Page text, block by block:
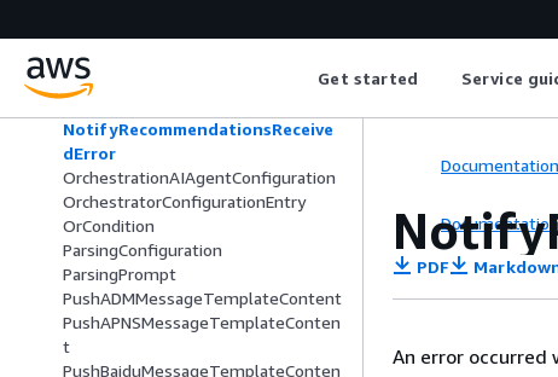
Get started Service
NotesChunkDataDetails
NotesDataDetails
NoteTakingAIAgentConfiguration
NotifyRecommendationsReceive
dError
OrchestrationAIAgentConfiguration
OrchestratorConfigurationEntry
OrCondition
ParsingConfiguration
ParsingPrompt
PushADMMessageTemplateContent
PushAPNSMessageTemplateConten
t
PushBaiduMessageTemplateConten
Documentation
Documentation
PDF
An error occurred